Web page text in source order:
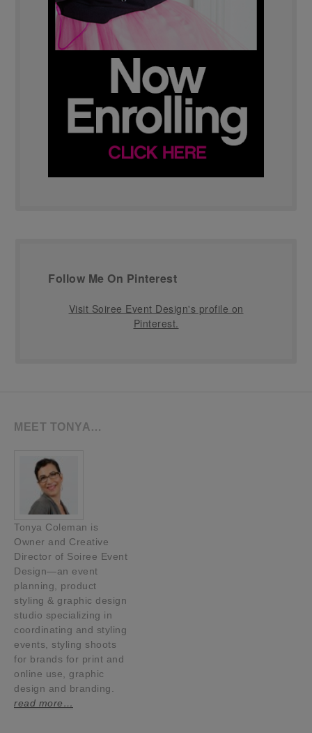
Follow Me On Pinterest
Visit Soiree Event Design's profile on
Pinterest.
MEET TONYA…
Tonya Coleman is
Owner and Creative
Director of Soiree Event
Design—an event
planning, product
styling & graphic design
studio specializing in
coordinating and styling
events, styling shoots
for brands for print and
online use, graphic
design and branding.
read more…